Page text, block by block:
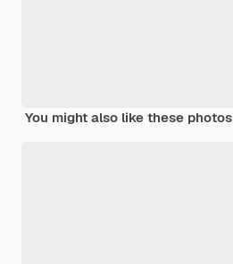
You might also like these photos